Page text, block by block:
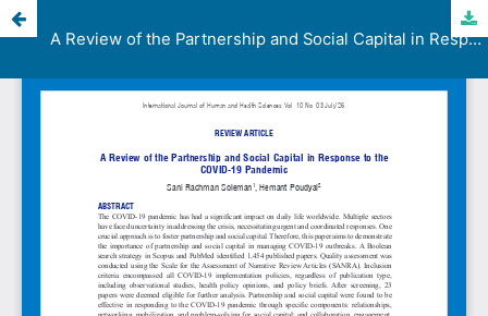
A Review of the Partnership and Social Capital in Response to the COVID-19 Pandemic